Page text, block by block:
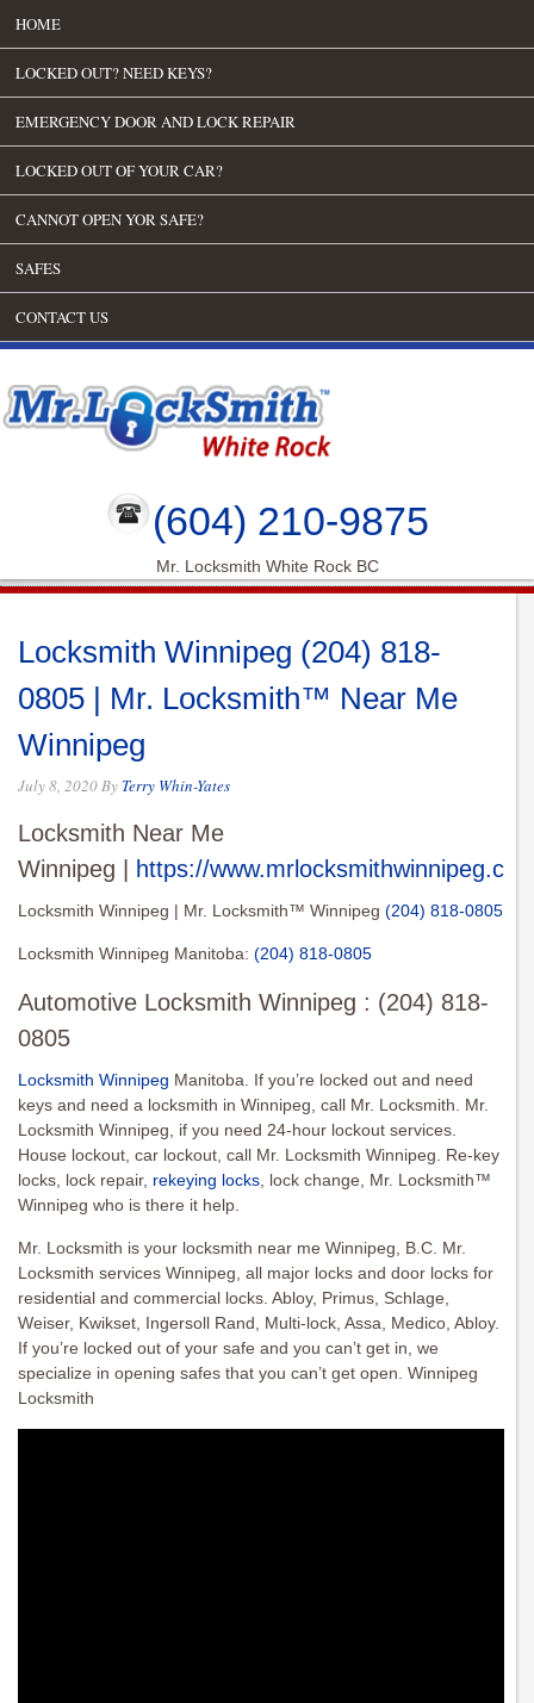
HOME
LOCKED OUT? NEED KEYS?
EMERGENCY DOOR AND LOCK REPAIR
LOCKED OUT OF YOUR CAR?
CANNOT OPEN YOR SAFE?
SAFES
CONTACT US
(604) 210-9875
Mr. Locksmith White Rock BC
Locksmith Winnipeg (204) 818-
0805 | Mr. Locksmith™ Near Me
Winnipeg
July 8, 2020By Terry Whin-Yates
Locksmith Near Me
Winnipeg |
https://
Locksmith Winnipeg | Mr. Locksmith™ Winnipeg (204) 818-0805
Locksmith Winnipeg Manitoba: (204) 818-0805
Automotive Locksmith Winnipeg : (204) 818-
0805
Locksmith Winnipeg Manitoba. If you’re locked out and need
keys and need a locksmith in Winnipeg, call Mr. Locksmith. Mr.
Locksmith Winnipeg, if you need 24-hour lockout services.
House lockout, car lockout, call Mr. Locksmith Winnipeg. Re-key
locks, lock repair, rekeying locks, lock change, Mr. Locksmith™
Winnipeg who is there it help.
Mr. Locksmith is your locksmith near me Winnipeg, B.C. Mr.
Locksmith services Winnipeg, all major locks and door locks for
residential and commercial locks. Abloy, Primus, Schlage,
Weiser, Kwikset, Ingersoll Rand, Multi-lock, Assa, Medico, Abloy.
If you’re locked out of your safe and you can’t get in, we
specialize in opening safes that you can’t get open. Winnipeg
Locksmith